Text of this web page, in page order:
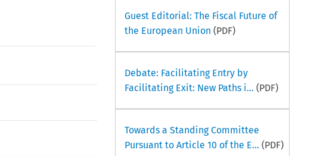
Guest Editorial: The Fiscal Future of
the European Union (PDF)
Debate: Facilitating Entry by
Facilitating Exit: New Paths i... (PDF)
Towards a Standing Committee
Pursuant to Article 10 of the E... (PDF)